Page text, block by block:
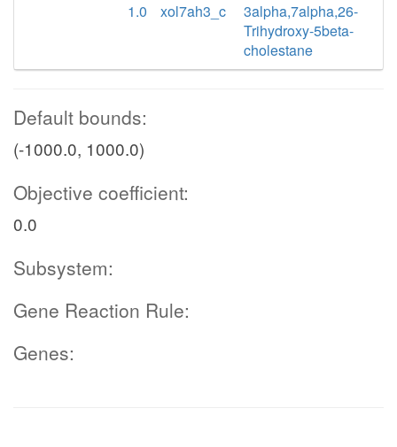
1.0
xol7ah3_c
3alpha,7alpha,26-
Trihydroxy-5beta-
cholestane
Default bounds:
(-1000.0, 1000.0)
Objective coefficient:
0.0
Subsystem:
Gene Reaction Rule:
Genes: